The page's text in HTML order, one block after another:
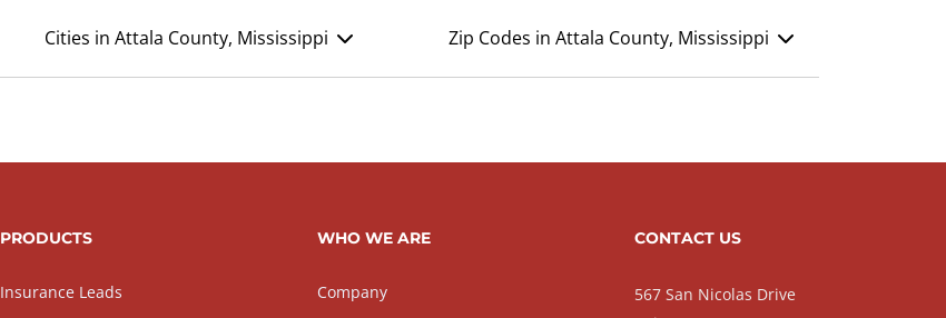
Cities in Attala County, Mississippi Zip Codes in Attala County, Mississippi
PRODUCTS
Insurance Leads
WHO WE ARE
Company
CONTACT US
567 San Nicolas Drive